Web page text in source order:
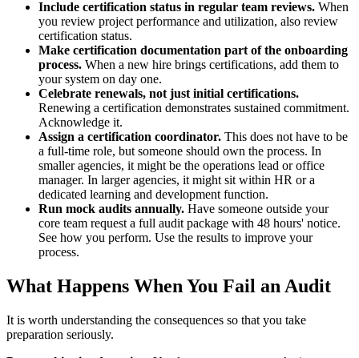
Include certification status in regular team reviews. When
you review project performance and utilization, also review
certification status.
Make certification documentation part of the onboarding
process. When a new hire brings certifications, add them to
your system on day one.
Celebrate renewals, not just initial certifications.
Renewing a certification demonstrates sustained commitment.
Acknowledge it.
Assign a certification coordinator. This does not have to be
a full-time role, but someone should own the process. In
smaller agencies, it might be the operations lead or office
manager. In larger agencies, it might sit within HR or a
dedicated learning and development function.
Run mock audits annually. Have someone outside your
core team request a full audit package with 48 hours' notice.
See how you perform. Use the results to improve your
process.
What Happens When You Fail an Audit
It is worth understanding the consequences so that you take
preparation seriously.